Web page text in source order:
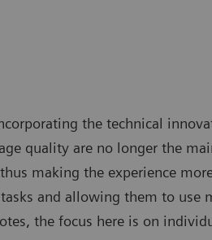
the technical
quality are no longer the
making the experience
and allowing them to use
the focus here is on